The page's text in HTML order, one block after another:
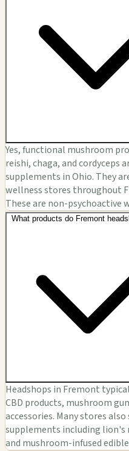
Yes, functional mushroom
reishi, chaga, and cordyceps
supplements in Ohio. They
wellness stores throughout
These are non-psychoactive
What products do Fremont
Headshops in Fremont
CBD products, mushroom
accessories. Many stores
supplements including lion's
and mushroom-infused